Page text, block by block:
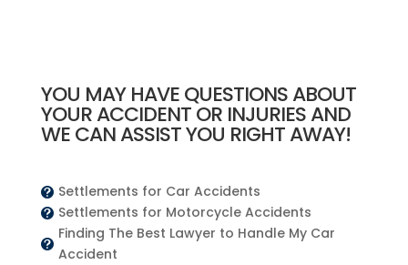
YOU MAY HAVE QUESTIONS ABOUT
YOUR ACCIDENT OR INJURIES AND
WE CAN ASSIST YOU RIGHT AWAY!
 Settlements for Car Accidents
 Settlements for Motorcycle Accidents

Finding The Best Lawyer to Handle My Car
Accident